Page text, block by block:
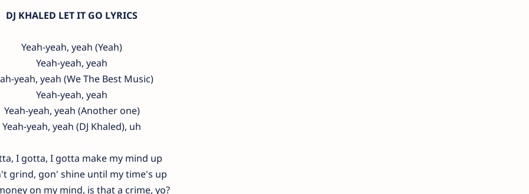
DJ KHALED LET IT GO LYRICS
Yeah-yeah, yeah (Yeah)
Yeah-yeah, yeah
yeah, yeah (We The Best Music)
Yeah-yeah, yeah
Yeah-yeah, yeah (Another one)
Yeah-yeah, yeah (DJ Khaled), uh
I gotta, I gotta make my mind up
grind, gon' shine until my time's up
on my mind, is that a crime, yo?